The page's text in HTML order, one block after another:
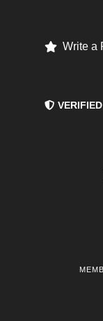
Write a
VERIFIED